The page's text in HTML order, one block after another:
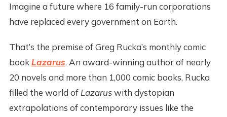
Imagine a future where 16 family-run corporations
have replaced every government on Earth.
That’s the premise of Greg Rucka’s monthly comic
bookLazarus. An award-winning author of nearly
20 novels and more than 1,000 comic books, Rucka
filled the world of Lazaruswith dystopian
extrapolations of contemporary issues like the